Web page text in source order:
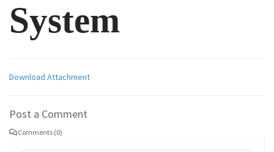
System
Download Attachment
Post a Comment
Comments (0)